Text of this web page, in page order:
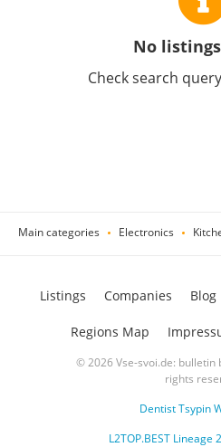
No
Check search
Main categories Electronics
© 2026 Vse-svoi.de: bulletin
rights
Dentist Tsypin
L2TOP.BEST
Listings Companies Blog
Regions Map